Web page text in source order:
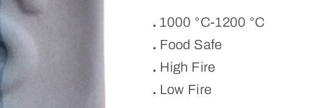
. 1000 °C-1200 °C
. Food Safe
. High Fire
. Low Fire